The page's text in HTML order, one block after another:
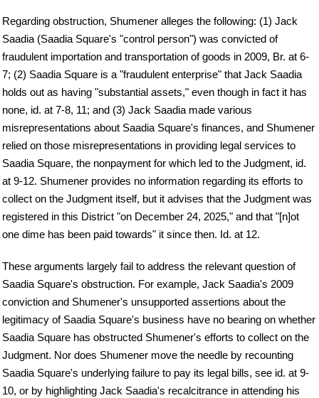
Regarding obstruction, Shumener alleges the following: (1) Jack
Saadia (Saadia Square's "control person") was convicted of
fraudulent importation and transportation of goods in 2009, Br. at 6-
7; (2) Saadia Square is a "fraudulent enterprise" that Jack Saadia
holds out as having "substantial assets," even though in fact it has
none, id. at 7-8, 11; and (3) Jack Saadia made various
misrepresentations about Saadia Square's finances, and Shumener
relied on those misrepresentations in providing legal services to
Saadia Square, the nonpayment for which led to the Judgment, id.
at 9-12. Shumener provides no information regarding its efforts to
collect on the Judgment itself, but it advises that the Judgment was
registered in this District "on December 24, 2025," and that "[n]ot
one dime has been paid towards" it since then. Id. at 12.
These arguments largely fail to address the relevant question of
Saadia Square's obstruction. For example, Jack Saadia's 2009
conviction and Shumener's unsupported assertions about the
legitimacy of Saadia Square's business have no bearing on whether
Saadia Square has obstructed Shumener's efforts to collect on the
Judgment. Nor does Shumener move the needle by recounting
Saadia Square's underlying failure to pay its legal bills, see id. at 9-
10, or by highlighting Jack Saadia's recalcitrance in attending his